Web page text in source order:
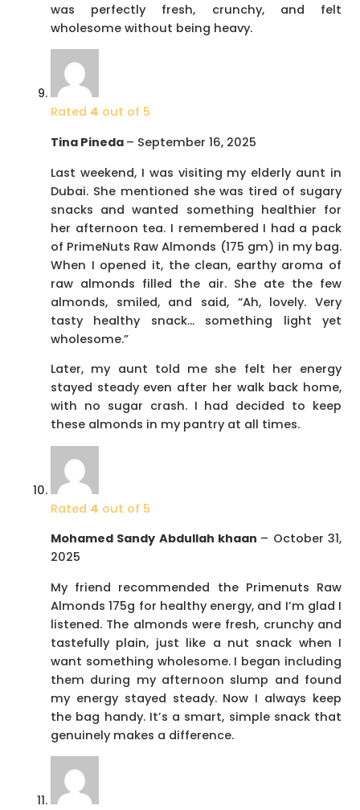
was perfectly fresh, crunchy, and felt
wholesome without being heavy.
Rated 4 out of 5
Tina Pineda – September 16, 2025
Last weekend, I was visiting my elderly aunt in
Dubai. She mentioned she was tired of sugary
snacks and wanted something healthier for
her afternoon tea. I remembered I had a pack
of PrimeNuts Raw Almonds (175 gm) in my bag.
When I opened it, the clean, earthy aroma of
raw almonds filled the air. She ate the few
almonds, smiled, and said, “Ah, lovely. Very
tasty healthy snack… something light yet
wholesome.”
Later, my aunt told me she felt her energy
stayed steady even after her walk back home,
with no sugar crash. I had decided to keep
these almonds in my pantry at all times.
Rated 4 out of 5
Mohamed Sandy Abdullah khaan – October 31,
2025
My friend recommended the Primenuts Raw
Almonds 175g for healthy energy, and I’m glad I
listened. The almonds were fresh, crunchy and
tastefully plain, just like a nut snack when I
want something wholesome. I began including
them during my afternoon slump and found
my energy stayed steady. Now I always keep
the bag handy. It’s a smart, simple snack that
genuinely makes a difference.